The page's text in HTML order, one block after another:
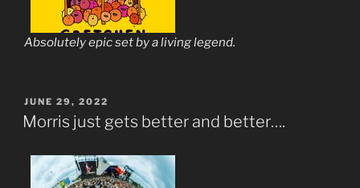
Absolutely epic set by a living legend.
POSTED
ON
JUNE 29, 2022
Morris just gets better and better….